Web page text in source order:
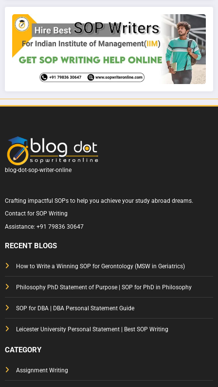
blog-dot-sop-writer-online
Crafting impactful SOPs to help you achieve your study abroad dreams.
Contact for SOP Writing
Assistance: +91 79836 30647
RECENT BLOGS
How to Write a Winning SOP for Gerontology (MSW in Geriatrics)
Philosophy PhD Statement of Purpose | SOP for PhD in Philosophy
SOP for DBA | DBA Personal Statement Guide
Leicester University Personal Statement | Best SOP Writing
CATEGORY
Assignment Writing